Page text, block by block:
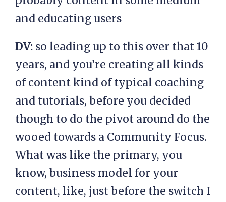
and educating users
DV: so leading up to this over that 10
years, and you’re creating all kinds
of content kind of typical coaching
and tutorials, before you decided
though to do the pivot around do the
wooed towards a Community Focus.
What was like the primary, you
know, business model for your
content, like, just before the switch I